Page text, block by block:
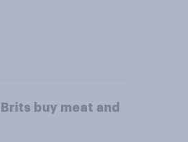
buy meat and